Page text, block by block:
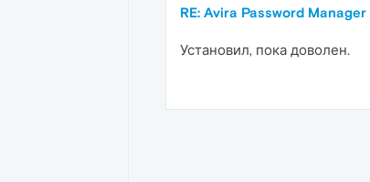
RE: Avira Password Manager
Установил, пока доволен.